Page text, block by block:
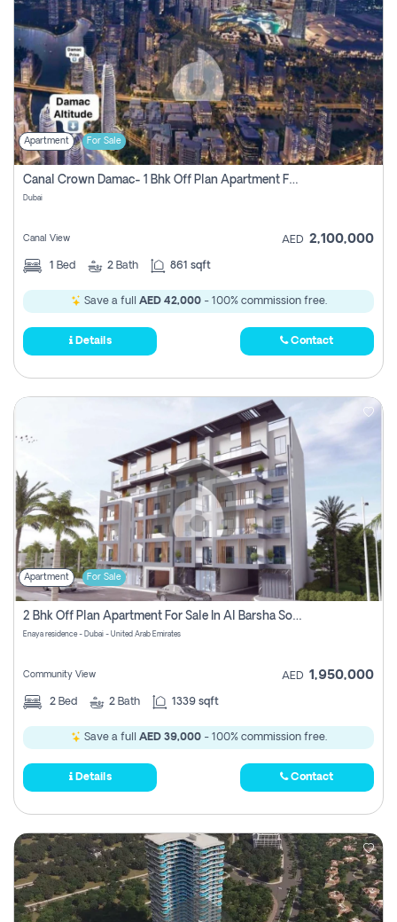
Apartment For Sale
Canal Crown Damac- 1 Bhk Off Plan Apartment For Sale In , Dubai
Dubai
Canal View AED 2,100,000
1 Bed 2 Bath 861 sqft
Save a full AED 42,000- 100% commission free.
Details Contact
Apartment For Sale
2 Bhk Off Plan Apartment For Sale In Al Barsha South Fifth, Dubai
Enaya residence - Dubai - United Arab Emirates
Community View AED 1,950,000
2 Bed 2 Bath 1339 sqft
Save a full AED 39,000- 100% commission free.
Details Contact